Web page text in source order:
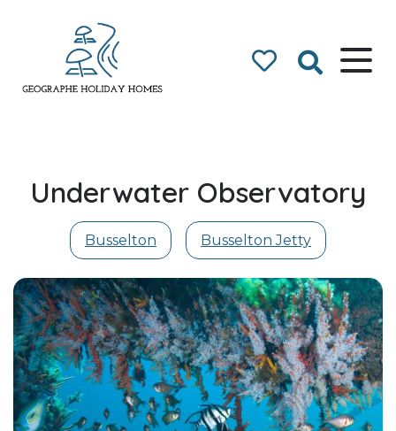
Underwater Observatory
Busselton Busselton Jetty